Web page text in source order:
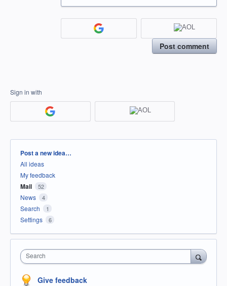
Post comment
Sign in with
Categories
Post a new idea…
All ideas
My feedback
Mail 52
News 4
Search 1
Settings 6
Search
Give feedback